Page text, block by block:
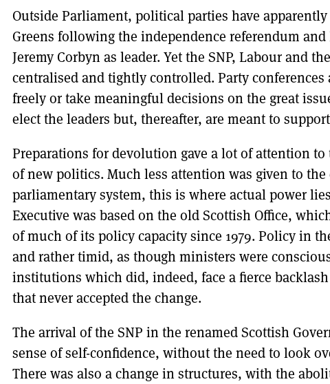
Outside Parliament, political parties have
Greens following the independence referendum
Jeremy Corbyn as leader. Yet the SNP, Labour and
centralised and tightly controlled. Party conferences
freely or take meaningful decisions on the great
elect the leaders but, thereafter, are meant to
Preparations for devolution gave a lot of attention
of new politics. Much less attention was given to
parliamentary system, this is where actual power
Executive was based on the old Scottish Office,
of much of its policy capacity since 1979. Policy in
and rather timid, as though ministers were
institutions which did, indeed, face a fierce
that never accepted the change.
The arrival of the SNP in the renamed Scottish
sense of self-confidence, without the need to look
There was also a change in structures, with the